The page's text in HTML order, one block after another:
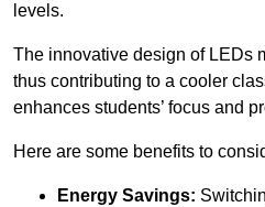
levels.
The innovative design of LEDs
thus contributing to a cooler
enhances students’ focus and
Here are some benefits to
Energy Savings: